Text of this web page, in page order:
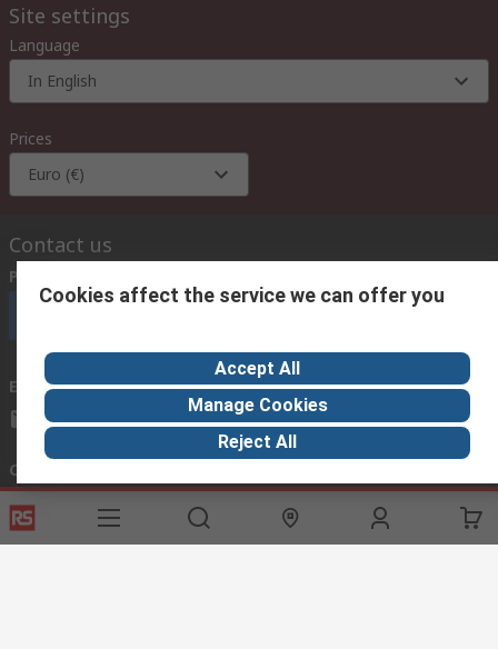
Site settings
Language
In English
Prices
Euro (€)
Contact us
Phone us
Email us we usually reply within 24 hours
exportsupport@rs.rsgroup.com
Connect with us
Cookies affect the service we can offer you
Accept All
Manage Cookies
Reject All